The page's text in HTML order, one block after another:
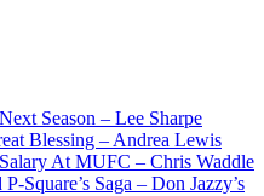
Season – Lee Sharpe
Blessing – Andrea Lewis
At MUFC – Chris Waddle
Square’s Saga – Don Jazzy’s